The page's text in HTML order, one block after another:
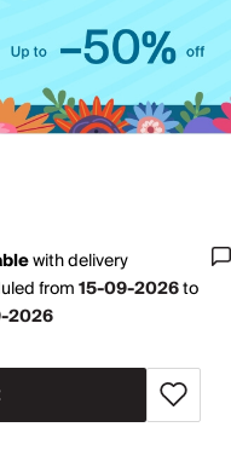
withdelivery
from15-09-2026to
2026